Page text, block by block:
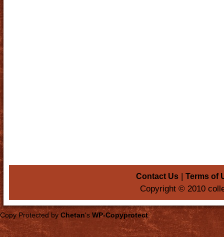
Contact Us |Terms of
Copyright © 2010
Copy Protected by Chetan's WP-Copyprotect.